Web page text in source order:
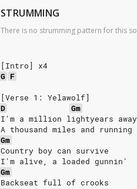
STRUMMING
There is no strumming pattern for this
[Intro] x4
G F
[Verse 1: Yelawolf]
D
Gm
I'm a million lightyears
A thousand miles and running
Gm
Country boy can survive
I'm alive, a loaded gunnin'
Gm
Backseat full of crooks